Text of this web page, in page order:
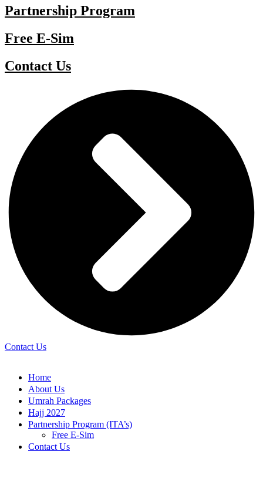
Partnership Program
Free E-Sim
Contact Us
Contact Us
Home
About Us
Umrah Packages
Hajj 2027
Partnership Program (ITA’s)
Free E-Sim
Contact Us